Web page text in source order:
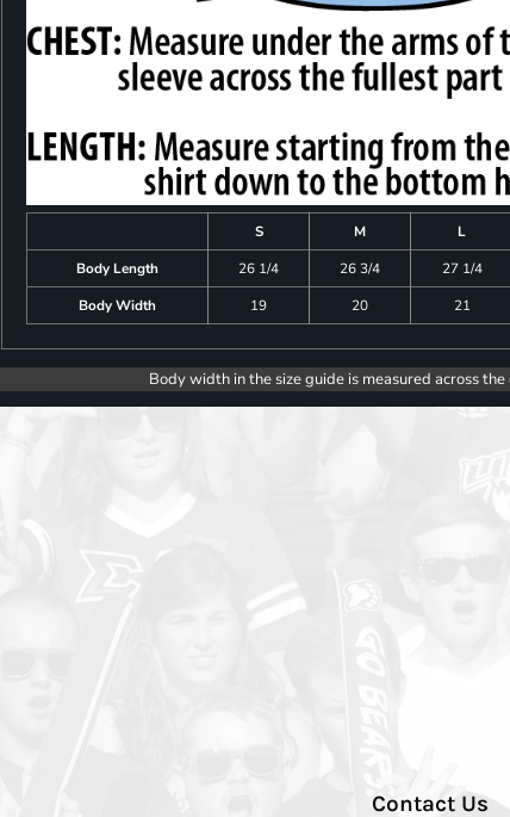
S M L
Body Length
26 1/4 26 3/4 27 1/4
Body Width
19 20 21
Body width in the size guide is measured across
Contact Us